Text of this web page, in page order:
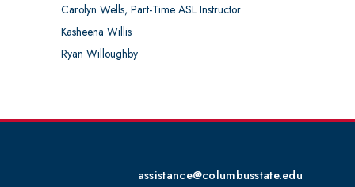
Carolyn Wells, Part-Time ASL Instructor
Kasheena Willis
Ryan Willoughby
assistance@columbusstate.edu